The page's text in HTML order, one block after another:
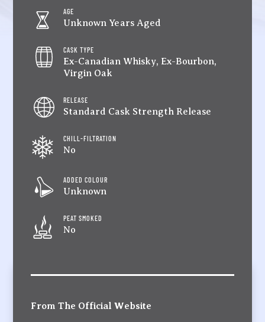
AGE
Unknown Years Aged
CASK TYPE
Ex-Canadian Whisky, Ex-Bourbon,
Virgin Oak
RELEASE
Standard Cask Strength Release
CHILL-FILTRATION
No
ADDED COLOUR
Unknown
PEAT SMOKED
No
From The Official Website